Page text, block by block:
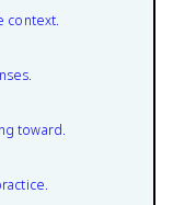
context.
toward.